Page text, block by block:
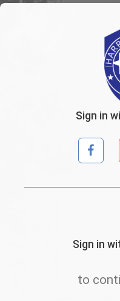
Sign in
Sign in
to